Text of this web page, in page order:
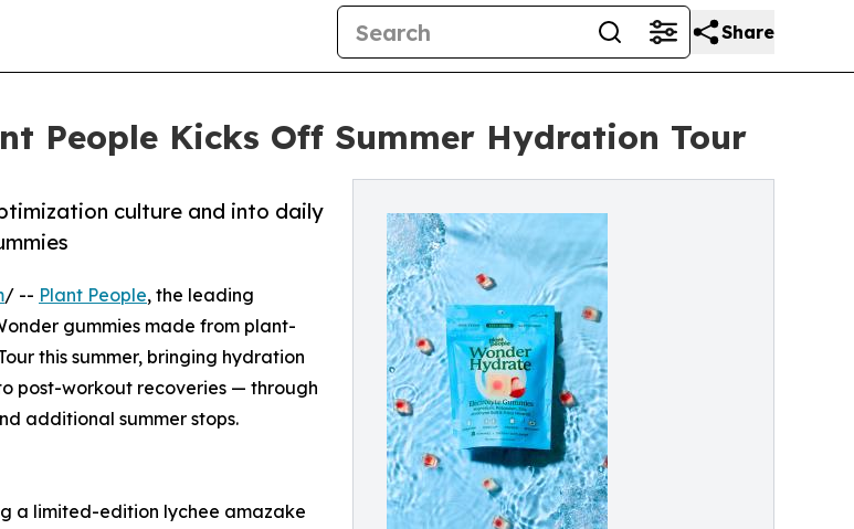
Share
People Kicks Off Summer Hydration Tour
culture and into daily
/ -- Plant People, the leading
gummies made from plant-
this summer, bringing hydration
post-workout recoveries — through
additional summer stops.
a limited-edition lychee amazake